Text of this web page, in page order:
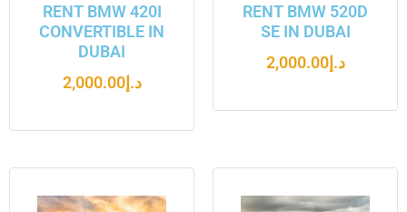
RENT BMW 420I
CONVERTIBLE IN
DUBAI
د.إ2,000.00
RENT BMW 520D
SE IN DUBAI
د.إ2,000.00